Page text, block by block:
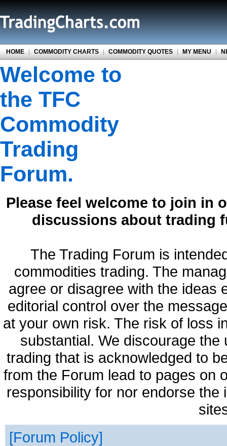
HOME | COMMODITY CHARTS | COMMODITY QUOTES | MY MENU |
Welcome to
the TFC
Commodity
Trading
Forum.
Please feel welcome to join in
discussions about trading
The Trading Forum is
commodities trading. The
agree or disagree with the ideas
editorial control over the
at your own risk. The risk of loss
substantial. We discourage
trading that is acknowledged to
from the Forum lead to pages on
responsibility for nor endorse
Forum Policy